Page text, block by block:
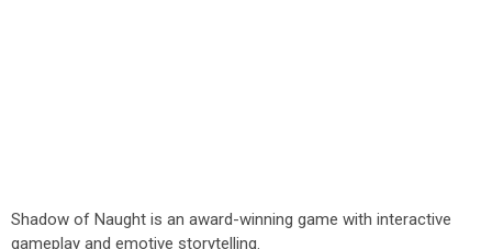
Shadow of Naught is an award-winning game with interactive
gameplay and emotive storytelling.